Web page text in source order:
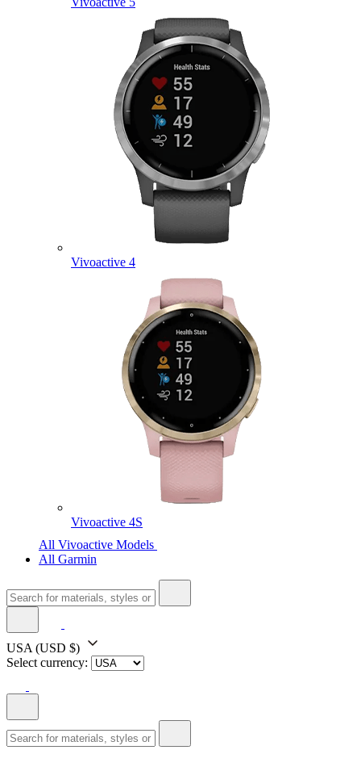
Vivoactive 4
Vivoactive 4S
All Vivoactive Models
All Garmin
USA (USD $)
Select currency: